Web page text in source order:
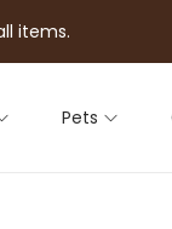
items.
Pets